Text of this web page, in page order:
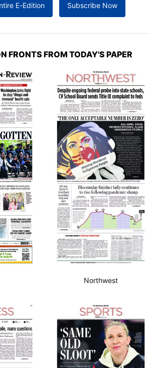
E-Edition Subscribe Now
FRONTS FROM TODAY'S PAPER
Northwest